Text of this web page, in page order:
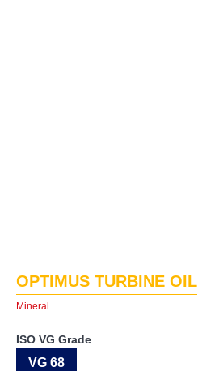
OPTIMUS TURBINE OIL
Mineral
ISO VG Grade
VG 68